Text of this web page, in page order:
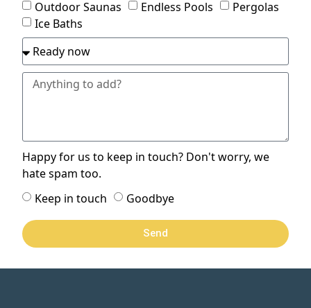
Outdoor Saunas
Endless Pools
Pergolas
Ice Baths
Happy for us to keep in touch? Don't worry, we
hate spam too.
Keep in touch
Goodbye
Send